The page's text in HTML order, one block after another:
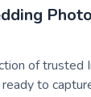
of trusted
to